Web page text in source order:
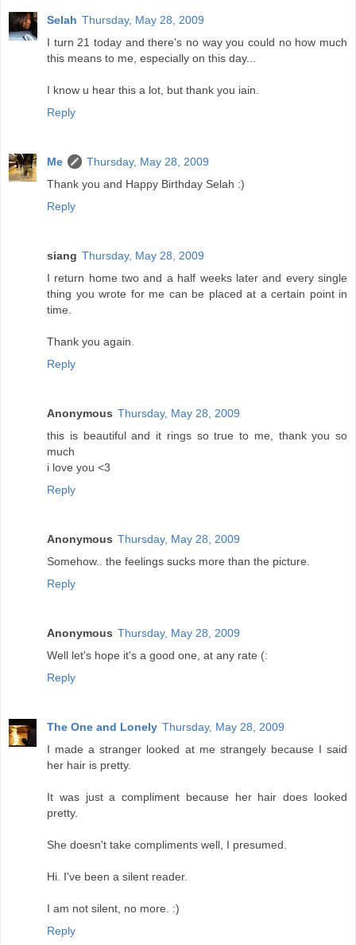
Selah Thursday, May 28, 2009
I turn 21 today and there's no way you could no how much
this means to me, especially on this day...
I know u hear this a lot, but thank you iain.
Reply
Me
Thursday, May 28, 2009
Thank you and Happy Birthday Selah :)
Reply
siang Thursday, May 28, 2009
I return home two and a half weeks later and every single
thing you wrote for me can be placed at a certain point in
time.
Thank you again.
Reply
Anonymous Thursday, May 28, 2009
this is beautiful and it rings so true to me, thank you so
much
i love you <3
Reply
Anonymous Thursday, May 28, 2009
Somehow.. the feelings sucks more than the picture.
Reply
Anonymous Thursday, May 28, 2009
Well let's hope it's a good one, at any rate (:
Reply
The One and Lonely Thursday, May 28, 2009
I made a stranger looked at me strangely because I said
her hair is pretty.
It was just a compliment because her hair does looked
pretty.
She doesn't take compliments well, I presumed.
Hi. I've been a silent reader.
I am not silent, no more. :)
Reply